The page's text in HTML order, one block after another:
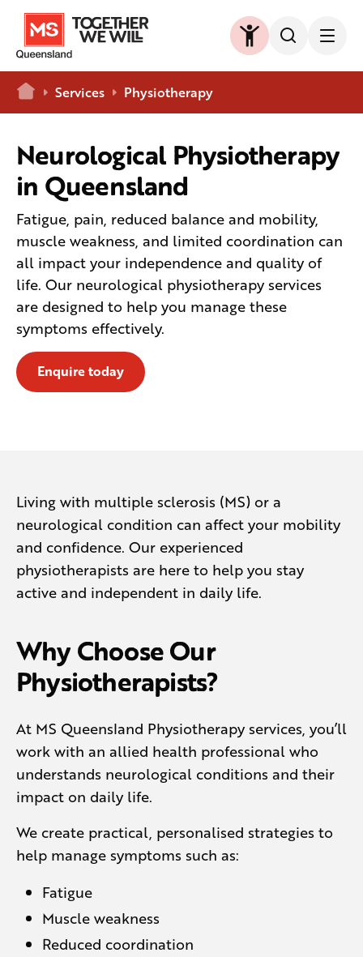
Home Services Physiotherapy
Neurological Physiotherapy
in Queensland
Fatigue, pain, reduced balance and mobility,
muscle weakness, and limited coordination can
all impact your independence and quality of
life. Our neurological physiotherapy services
are designed to help you manage these
symptoms effectively.
Enquire today
Living with multiple sclerosis (MS) or a
neurological condition can affect your mobility
and confidence. Our experienced
physiotherapists are here to help you stay
active and independent in daily life.
Why Choose Our
Physiotherapists?
At MS Queensland Physiotherapy services, you’ll
work with an allied health professional who
understands neurological conditions and their
impact on daily life.
We create practical, personalised strategies to
help manage symptoms such as:
Fatigue
Muscle weakness
Reduced coordination